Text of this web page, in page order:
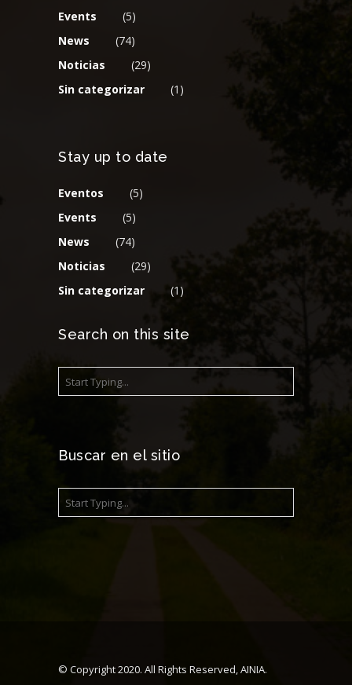
Events
(5)
News
(74)
Noticias
(29)
Sin categorizar
(1)
Stay up to date
Eventos
(5)
Events
(5)
News
(74)
Noticias
(29)
Sin categorizar
(1)
Search on this site
Buscar en el sitio
© Copyright 2020. All Rights Reserved, AINIA.